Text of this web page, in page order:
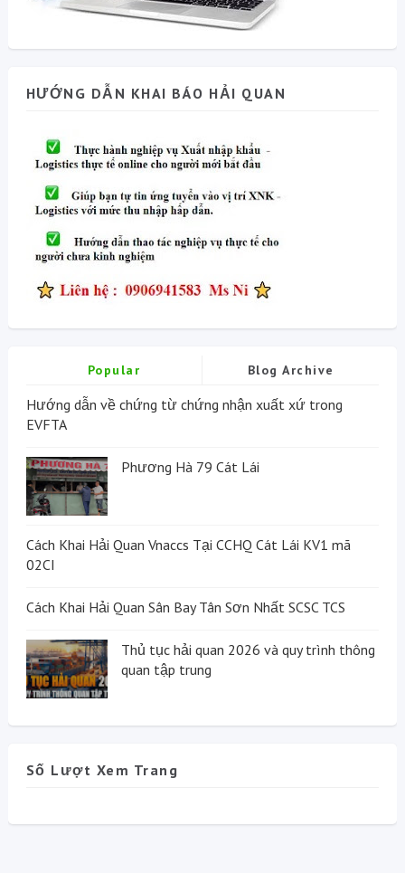
HƯỚNG DẪN KHAI BÁO HẢI QUAN
Popular Blog Archive
Hướng dẫn về chứng từ chứng nhận xuất xứ trong
EVFTA
Phương Hà 79 Cát Lái
Cách Khai Hải Quan Vnaccs Tại CCHQ Cát Lái KV1 mã
02CI
Cách Khai Hải Quan Sân Bay Tân Sơn Nhất SCSC TCS
Thủ tục hải quan 2026 và quy trình thông
quan tập trung
Số Lượt Xem Trang